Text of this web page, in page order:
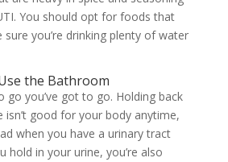
You should opt for foods that
sure you’re drinking plenty of water
the Bathroom
go you’ve got to go. Holding back
good for your body anytime,
when you have a urinary tract
hold in your urine, you’re also